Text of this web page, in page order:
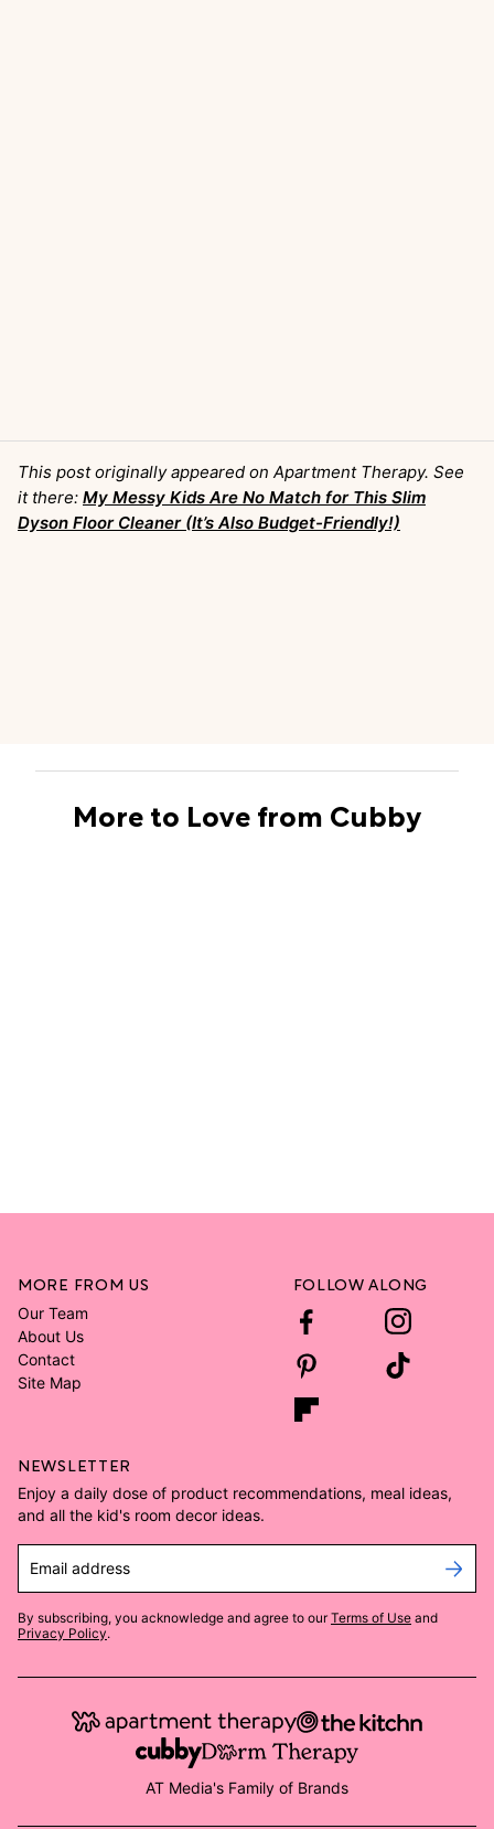
This post originally appeared on Apartment Therapy. See
it there: My Messy Kids Are No Match for This Slim
Dyson Floor Cleaner (It’s Also Budget-Friendly!)
More to Love from Cubby
MORE FROM US
Our Team
About Us
Contact
Site Map
FOLLOW ALONG
NEWSLETTER
Enjoy a daily dose of product recommendations, meal ideas,
and all the kid's room decor ideas.
Email address
By subscribing, you acknowledge and agree to our Terms of Use and
Privacy Policy.
AT Media's Family of Brands